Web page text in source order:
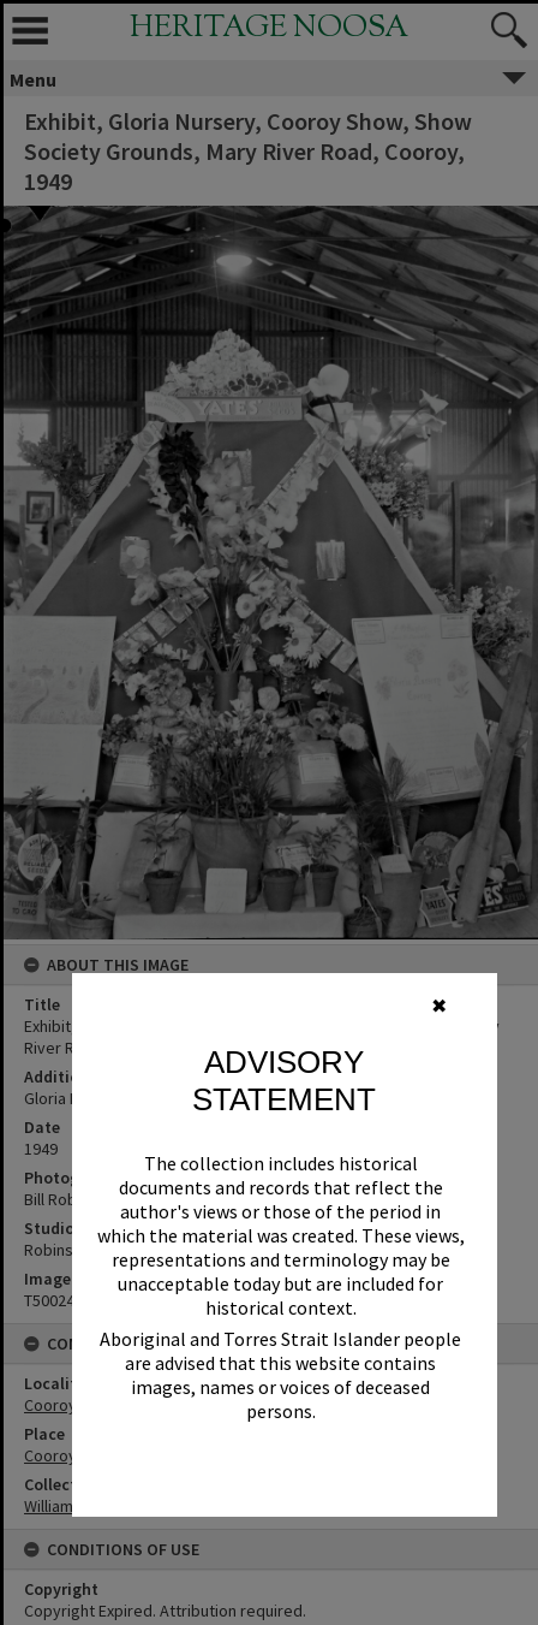
✖
ADVISORY
STATEMENT
The collection includes historical
documents and records that reflect the
author's views or those of the period in
which the material was created. These views,
representations and terminology may be
unacceptable today but are included for
historical context.
Aboriginal and Torres Strait Islander people
are advised that this website contains
images, names or voices of deceased
persons.
HERITAGE NOOSA
Menu
Exhibit, Gloria Nursery, Cooroy Show, Show
Society Grounds, Mary River Road, Cooroy,
1949
ABOUT THIS IMAGE
Title
Exhibit, Gloria Nursery, Cooroy Show, Show Society Grounds, Mary
River Road, Cooroy, 1949
Additional Information
Gloria Nursery, Wattle Street, Cooroy
Date
1949
Photographer
Bill Robinson
Studio
Robinson Studios
Image No
T5002460
CONNECTIONS
Locality
Cooroy
Place
Cooroy Show Society Grounds
Collection
William Robinson Collection
CONDITIONS OF USE
Copyright
Copyright Expired. Attribution required.